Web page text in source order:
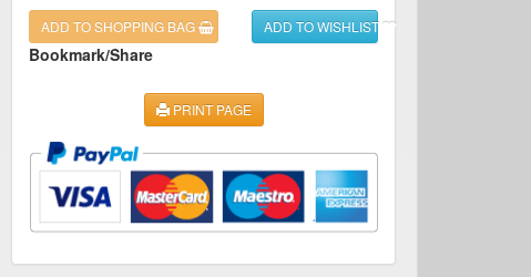
ADD TO SHOPPING BAG ADD TO WISHLIST
Bookmark/Share
PRINT PAGE